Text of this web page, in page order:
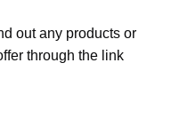
out any products or
through the link